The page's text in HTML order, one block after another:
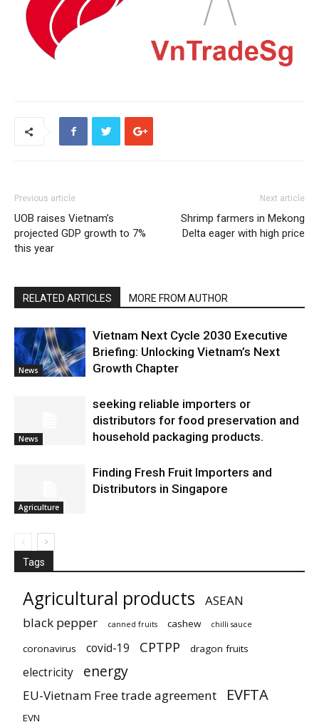
Previous article
UOB raises Vietnam’s
projected GDP growth to 7%
this year
Next article
Shrimp farmers in Mekong
Delta eager with high price
RELATED ARTICLES MORE FROM AUTHOR
News
Vietnam Next Cycle 2030 Executive
Briefing: Unlocking Vietnam’s Next
Growth Chapter
News
seeking reliable importers or
distributors for food preservation and
household packaging products.
Agriculture
Finding Fresh Fruit Importers and
Distributors in Singapore
Tags
Agricultural products
ASEAN
black pepper
canned fruits cashew chilli sauce
coronavirus covid-19 CPTPP dragon fruits
electricity energy
EU-Vietnam Free trade agreement EVFTA
EVN